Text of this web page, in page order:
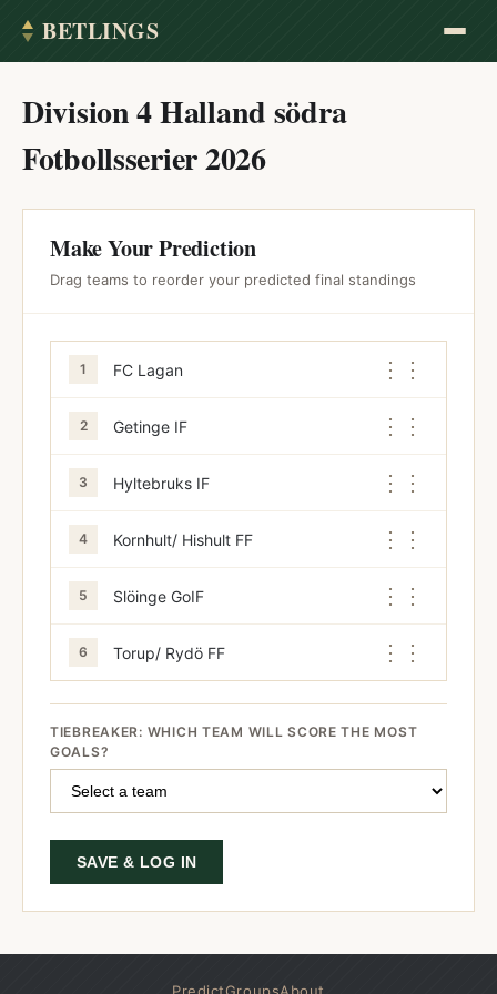
BETLINGS
Division 4 Halland södra
Fotbollsserier 2026
Make Your Prediction
Drag teams to reorder your predicted final standings
1 FC Lagan ⋮⋮
2 Getinge IF ⋮⋮
3 Hyltebruks IF ⋮⋮
4 Kornhult/ Hishult FF ⋮⋮
5 Slöinge GoIF ⋮⋮
6 Torup/ Rydö FF ⋮⋮
TIEBREAKER: WHICH TEAM WILL SCORE THE MOST
GOALS?
SAVE & LOG IN